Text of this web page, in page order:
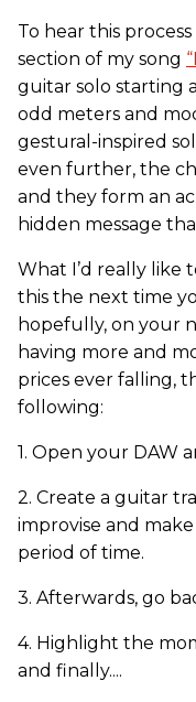
To hear this
section of my song
guitar solo starting
odd meters and
gestural-inspired
even further, the
and they form an
hidden message
What I’d really like
this the next time
hopefully, on your
having more and
prices ever falling,
following:
1. Open your DAW
2. Create a guitar
improvise and
period of time.
3. Afterwards, go
4. Highlight the
and finally....